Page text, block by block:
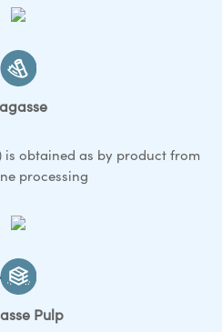
is obtained as by product from
processing
Pulp